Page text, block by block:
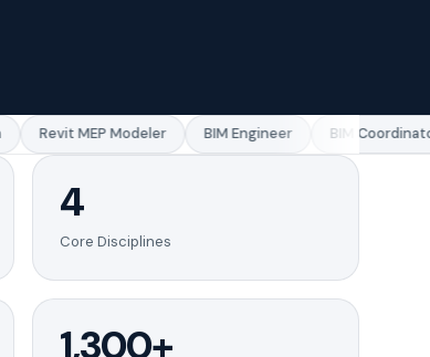
Revit MEP Modeler BIM Engineer BIM Coordinator
4
Core Disciplines
1,300+